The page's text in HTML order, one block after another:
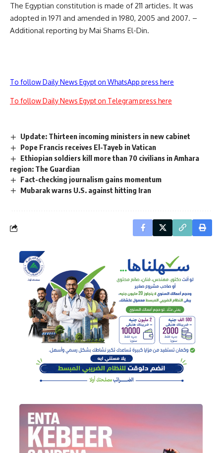
The Egyptian constitution is made of 211 articles. It was
adopted in 1971 and amended in 1980, 2005 and 2007. –
Additional reporting by Mai Shams El-Din.
To follow Daily News Egypt on WhatsApp press here
To follow Daily News Egypt on Telegram press here
Update: Thirteen incoming ministers in new cabinet
Pope Francis receives El-Tayeb in Vatican
Ethiopian soldiers kill more than 70 civilians in Amhara
region: The Guardian
Fact-checking journalism gains momentum
Mubarak warns U.S. against hitting Iran